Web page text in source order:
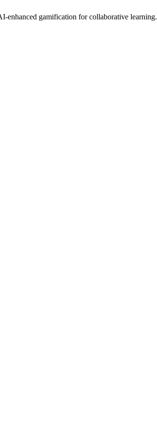
gamification for collaborative learning.